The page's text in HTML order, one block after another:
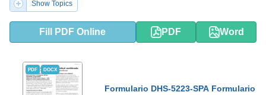
Show Topics
Fill PDF Online PDF Word
PDF DOCX
Formulario DHS-5223-SPA Formulario